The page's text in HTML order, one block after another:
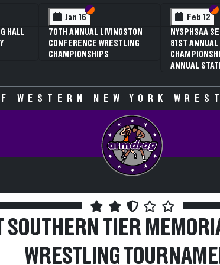
D2
59TH
Feb 13 Section VI
Section V
NYSPHSAA SECTION VI D1
77TH ANNUAL WRESTLING
CHAMPIONSHIPS AND 63RD
Feb 13
NYSPHSAA
77TH ANNUAL
ANNUAL
WESTERN NEW YORK
SOUTHERN TIER
WRESTLING